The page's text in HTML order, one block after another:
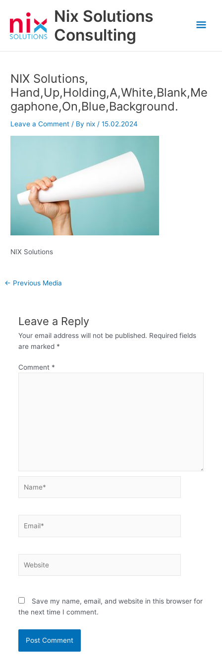
content
Nix Solutions
Consulting
NIX Solutions,
Hand,Up,Holding,A,White,Blank,Me
gaphone,On,Blue,Background.
Leave a Comment / By nix/15.02.2024
NIX Solutions
← Previous Media
Leave a Reply
Your email address will not be published. Required fields
are marked *
Comment *
Save my name, email, and website in this browser for
the next time I comment.